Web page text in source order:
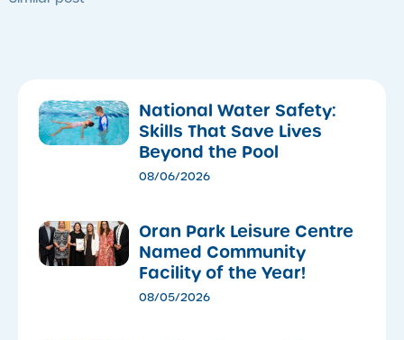
National Water Safety:
Skills That Save Lives
Beyond the Pool
08/06/2026
Oran Park Leisure Centre
Named Community
Facility of the Year!
08/05/2026